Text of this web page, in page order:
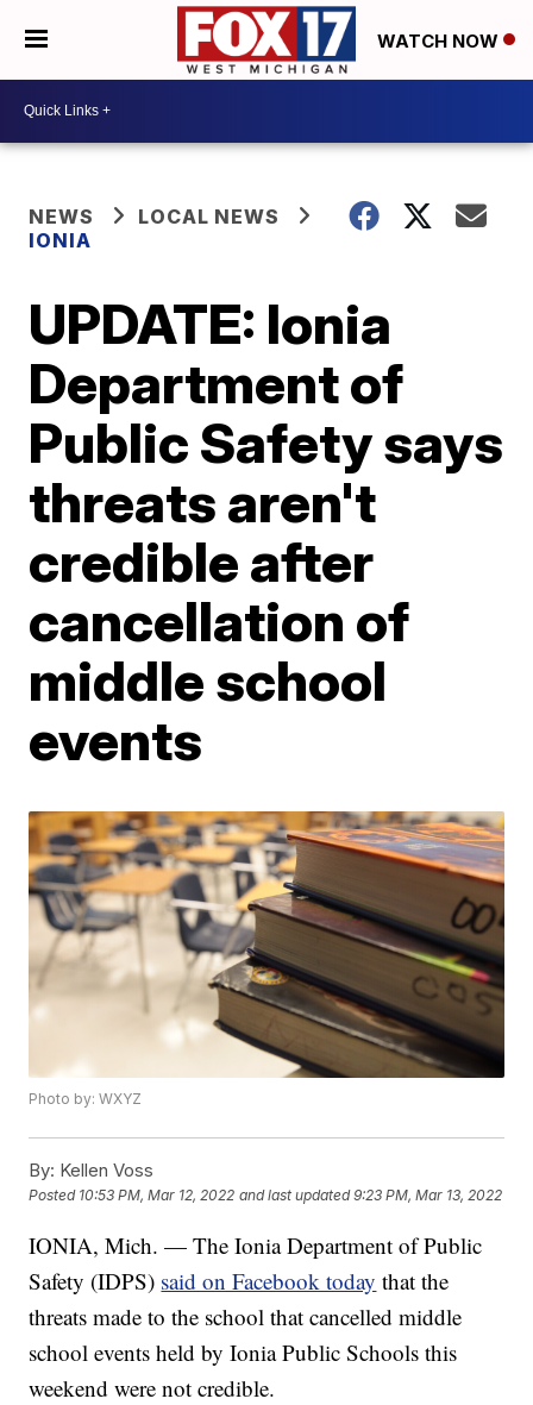
WATCH NOW
NEWS
LOCAL NEWS
IONIA
UPDATE: Ionia
Department of
Public Safety says
threats aren't
credible after
cancellation of
middle school
events
Photo by: WXYZ
By: Kellen Voss
Posted 10:53 PM, Mar 12, 2022 and last updated 9:23 PM, Mar 13, 2022
IONIA, Mich. — The Ionia Department of Public
Safety (IDPS) said on Facebook today that the
threats made to the school that cancelled middle
school events held by Ionia Public Schools this
weekend were not credible.